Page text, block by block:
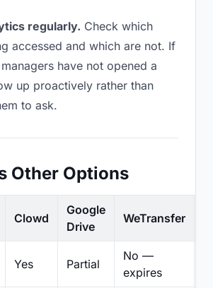
regularly. Check which
accessed and which are not. If
have not opened a
up proactively rather than
to ask.
Other Options
Clowd
Google
Drive
WeTransfer
Yes Partial
No —
expires